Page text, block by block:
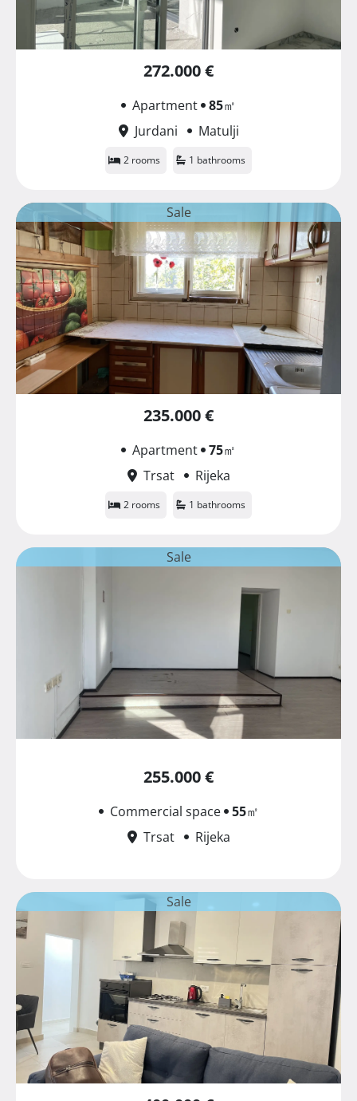
272.000 €
Apartment 85㎡
Jurdani
Matulji
2 rooms 1 bathrooms
Sale
235.000 €
Apartment 75㎡
Trsat
Rijeka
2 rooms 1 bathrooms
Sale
255.000 €
Commercial space 55㎡
Trsat
Rijeka
Sale